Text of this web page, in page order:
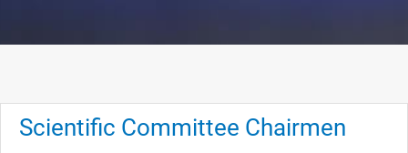
Scientific Committee Chairmen